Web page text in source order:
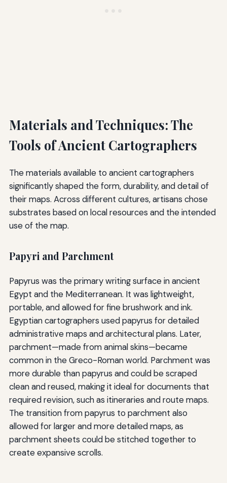
Materials and Techniques: The
Tools of Ancient Cartographers
The materials available to ancient cartographers
significantly shaped the form, durability, and detail of
their maps. Across different cultures, artisans chose
substrates based on local resources and the intended
use of the map.
Papyri and Parchment
Papyrus was the primary writing surface in ancient
Egypt and the Mediterranean. It was lightweight,
portable, and allowed for fine brushwork and ink.
Egyptian cartographers used papyrus for detailed
administrative maps and architectural plans. Later,
parchment—made from animal skins—became
common in the Greco-Roman world. Parchment was
more durable than papyrus and could be scraped
clean and reused, making it ideal for documents that
required revision, such as itineraries and route maps.
The transition from papyrus to parchment also
allowed for larger and more detailed maps, as
parchment sheets could be stitched together to
create expansive scrolls.